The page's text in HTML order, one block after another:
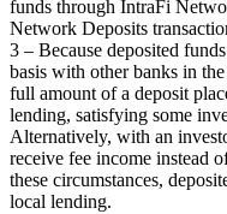
funds through IntraFi
Network Deposits
3 – Because deposited
basis with other banks in
full amount of a deposit
lending, satisfying some
Alternatively, with an
receive fee income instead
these circumstances,
local lending.